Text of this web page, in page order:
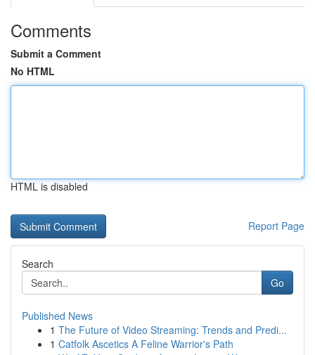
Comments
Submit a Comment
No HTML
HTML is disabled
Report Page
Search
Go
Published News
1 The Future of Video Streaming: Trends and Predi...
1 Catfolk Ascetics A Feline Warrior's Path